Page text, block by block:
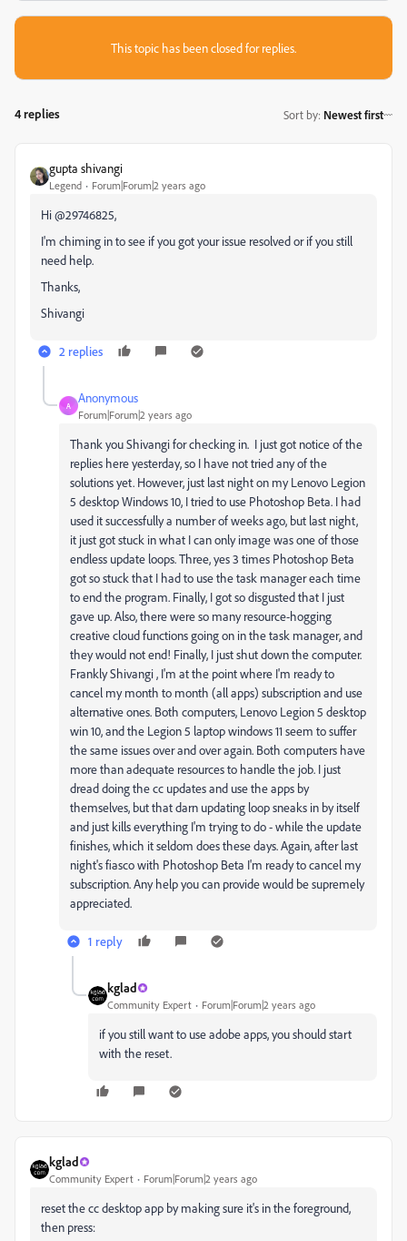
This topic has been closed for replies.
4 replies Sort by: Newest first
gupta shivangi
Legend Forum|Forum|2 years ago
Hi @29746825,
I'm chiming in to see if you got your issue resolved or if you still
need help.
Thanks,
Shivangi
2 replies
A
Anonymous
Forum|Forum|2 years ago
Thank youShivangi for checking in. I just got notice of the
replies here yesterday, so I have not tried any of the
solutions yet. However, just last night on my Lenovo Legion
5 desktop Windows 10, I tried to use Photoshop Beta. I had
used it successfully a number of weeks ago, but last night,
it just got stuck in what I can only image was one of those
endless update loops. Three, yes 3 times Photoshop Beta
got so stuck that I had to use the task manager each time
to end the program. Finally, I got so disgusted that I just
gave up. Also, there were so many resource-hogging
creative cloud functions going on in the task manager, and
they would not end! Finally, I just shut down the computer.
Frankly Shivangi , I'm at the point where I'm ready to
cancel my month to month (all apps) subscription and use
alternative ones. Both computers, Lenovo Legion 5 desktop
win 10, and the Legion 5 laptop windows 11 seem to suffer
the same issues over and over again. Both computers have
more than adequate resources to handle the job. I just
dread doing the cc updates and use the apps by
themselves, but that darn updating loop sneaks in by itself
and just kills everything I'm trying to do - while the update
finishes, which it seldom does these days. Again, after last
night's fiasco with Photoshop Beta I'm ready to cancel my
subscription. Any help you can provide would be supremely
appreciated.
1 reply
kglad
Community Expert Forum|Forum|2 years ago
if you still want to use adobe apps, you should start
with the reset.
kglad
Community Expert Forum|Forum|2 years ago
reset the cc desktop app by making sure it's in the foreground,
then press: